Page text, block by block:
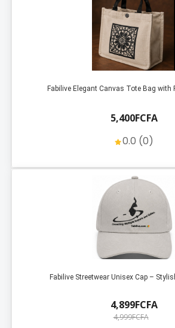
Fabilive Elegant Canvas Tote Bag with
5,400FCFA
0.0 (0)
Fabilive Streetwear Unisex Cap –
4,899FCFA
4,999FCFA